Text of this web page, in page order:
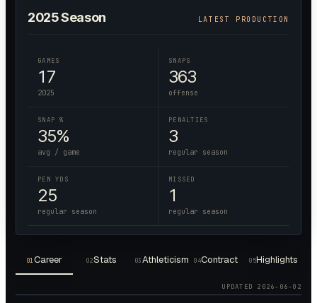
2025Season LATEST PRODUCTION
GAMES
17
2025
SNAPS
363
offense
SNAP %
35%
avg / game
PENALTIES
3
regular season
PEN YDS
25
regular season
MISSED
1
regular season
01Career 02Stats 03 Athleticism 04Contract 05Highlights
UPDATED 2026-06-02